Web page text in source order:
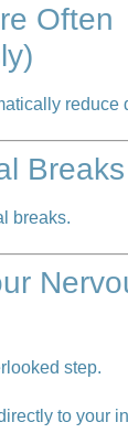
Often
reduce
Breaks
breaks.
step.
to your